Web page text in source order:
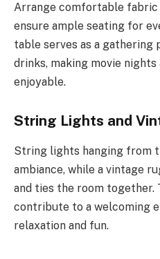
Arrange comfortable fabric
ensure ample seating for
table serves as a gathering
drinks, making movie nights
enjoyable.
String Lights and
String lights hanging from
ambiance, while a vintage
and ties the room together.
contribute to a welcoming
relaxation and fun.